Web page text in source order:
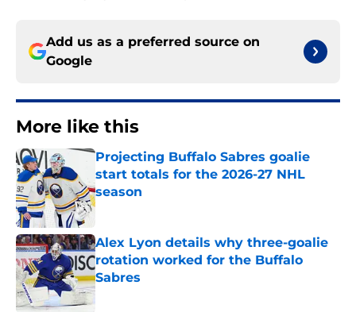
Add us as a preferred source on
Google
More like this
Projecting Buffalo Sabres goalie
start totals for the 2026-27 NHL
season
Published by on Invalid Date
Alex Lyon details why three-goalie
rotation worked for the Buffalo
Sabres
Published by on Invalid Date